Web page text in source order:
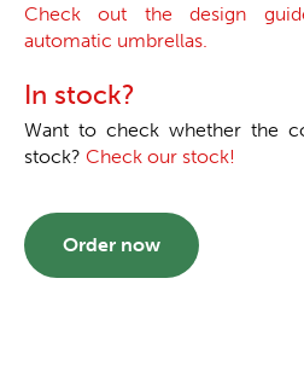
Check out the design
automatic umbrellas.
In stock?
Want to check whether the
stock? Check our stock!
Order now